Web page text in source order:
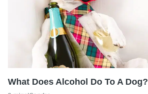
What Does Alcohol Do To A Dog?